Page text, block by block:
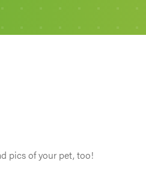
pics of your pet, too!